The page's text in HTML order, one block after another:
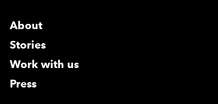
More Site Pages
About
Stories
Work with us
Press